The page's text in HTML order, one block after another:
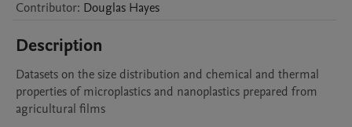
Contributor: Douglas Hayes
Description
Datasets on the size distribution and chemical and thermal
properties of microplastics and nanoplastics prepared from
agricultural films